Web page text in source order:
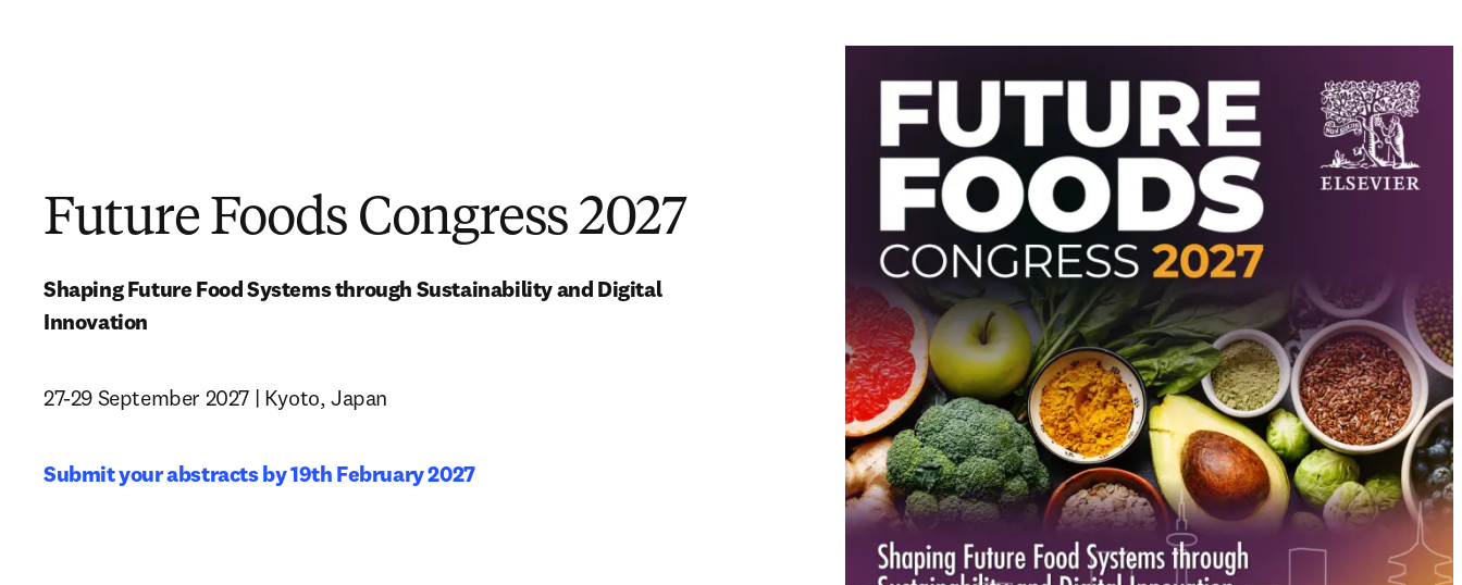
Future Foods Congress 2027
Shaping Future Food Systems through Sustainability and Digital
Innovation
27-29 September 2027 | Kyoto, Japan
Submit your abstracts by 19th February 2027